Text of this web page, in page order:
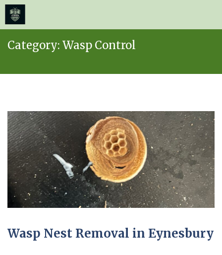
Category: Wasp Control
Wasp Nest Removal in Eynesbury